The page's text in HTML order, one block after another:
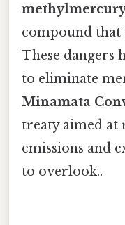
compound that
These dangers
to eliminate
Minamata
treaty aimed
emissions and
to overlook..